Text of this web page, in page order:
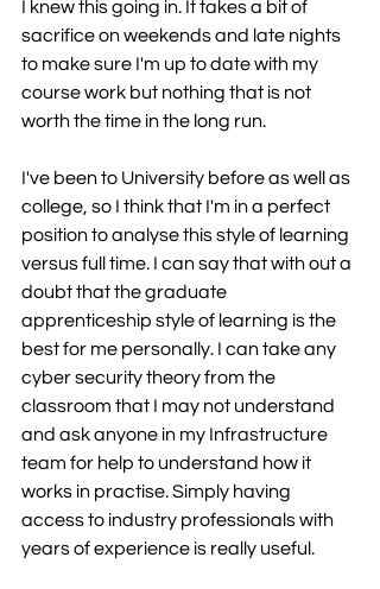
I knew this going in. It takes a bit of
sacrifice on weekends and late nights
to make sure I'm up to date with my
course work but nothing that is not
worth the time in the long run.
I've been to University before as well as
college, so I think that I'm in a perfect
position to analyse this style of learning
versus full time. I can say that with out a
doubt that the graduate
apprenticeship style of learning is the
best for me personally. I can take any
cyber security theory from the
classroom that I may not understand
and ask anyone in my Infrastructure
team for help to understand how it
works in practise. Simply having
access to industry professionals with
years of experience is really useful.